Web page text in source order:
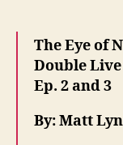
The Eye of
Double
Ep. 2 and 3
By: Matt